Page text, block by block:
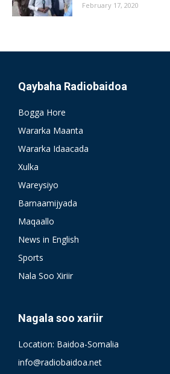
February 17, 2020
Qaybaha Radiobaidoa
Bogga Hore
Wararka Maanta
Wararka Idaacada
Xulka
Wareysiyo
Barnaamijyada
Maqaallo
News in English
Sports
Nala Soo Xiriir
Nagala soo xariir
Location: Baidoa-Somalia
info@radiobaidoa.net